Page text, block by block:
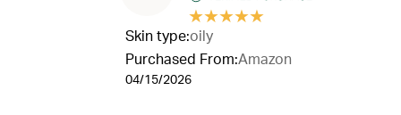
★★★★★
Skin type:oily
Purchased From:Amazon
04/15/2026